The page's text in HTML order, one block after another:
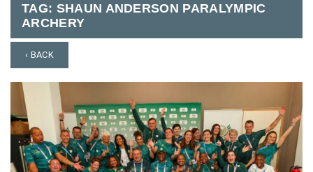
TAG: SHAUN ANDERSON PARALYMPIC
ARCHERY
‹ BACK